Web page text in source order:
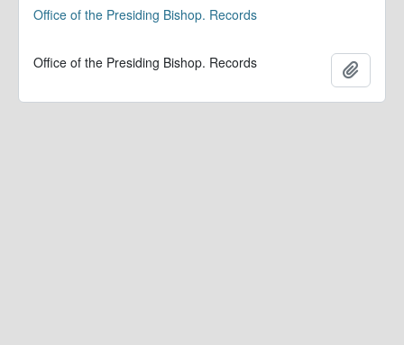
Office of the Presiding Bishop. Records
Office of the Presiding Bishop. Records